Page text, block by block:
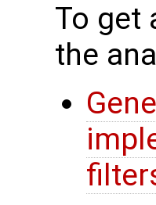
To get
the